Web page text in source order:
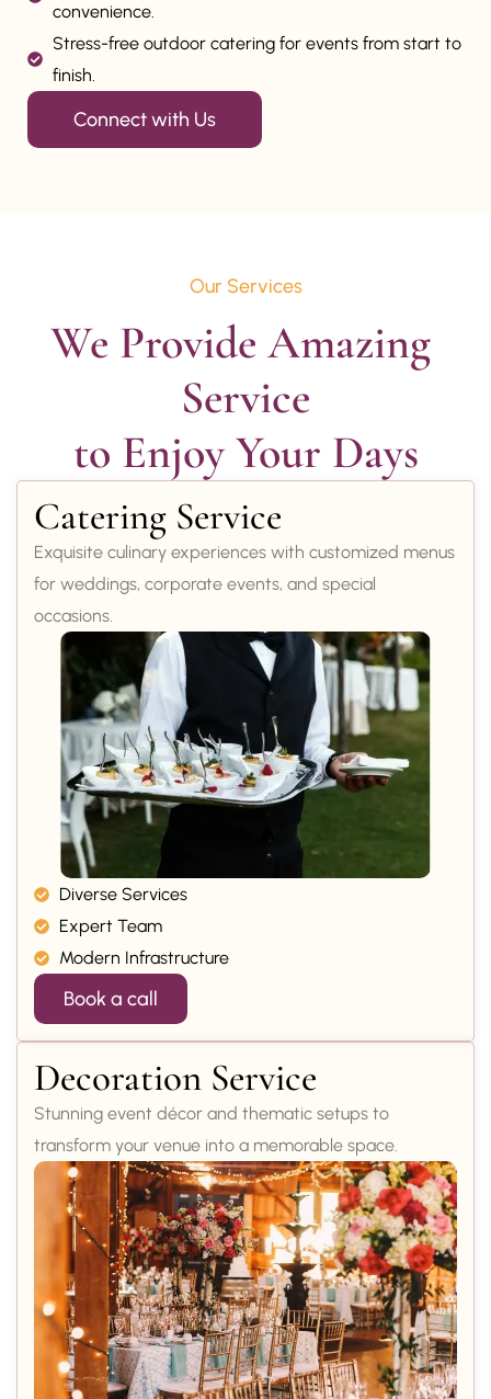
convenience.
Stress-free outdoor catering for events from start to
finish.
Connect with Us
Our Services
We Provide Amazing
Service
to Enjoy Your Days
Catering Service
Exquisite culinary experiences with customized menus
for weddings, corporate events, and special
occasions.
Diverse Services
Expert Team
Modern Infrastructure
Book a call
Decoration Service
Stunning event décor and thematic setups to
transform your venue into a memorable space.